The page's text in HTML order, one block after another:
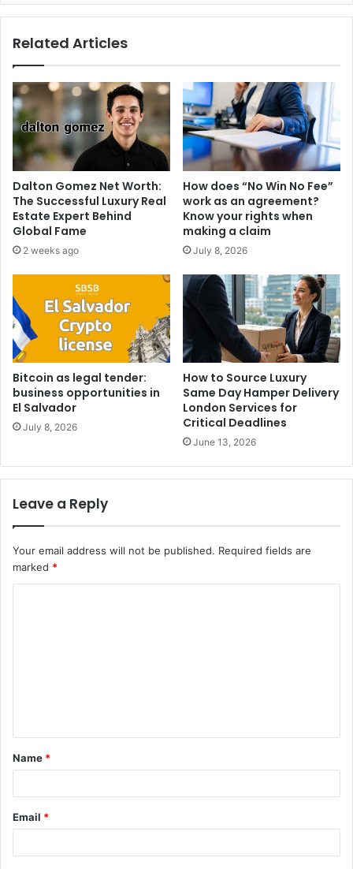
Related Articles
Dalton Gomez Net Worth:
The Successful Luxury Real
Estate Expert Behind
Global Fame
2 weeks ago
How does “No Win No Fee”
work as an agreement?
Know your rights when
making a claim
July 8, 2026
Bitcoin as legal tender:
business opportunities in
El Salvador
July 8, 2026
How to Source Luxury
Same Day Hamper Delivery
London Services for
Critical Deadlines
June 13, 2026
Leave a Reply
Your email address will not be published. Required fields are
marked *
t
*
Name *
Email *